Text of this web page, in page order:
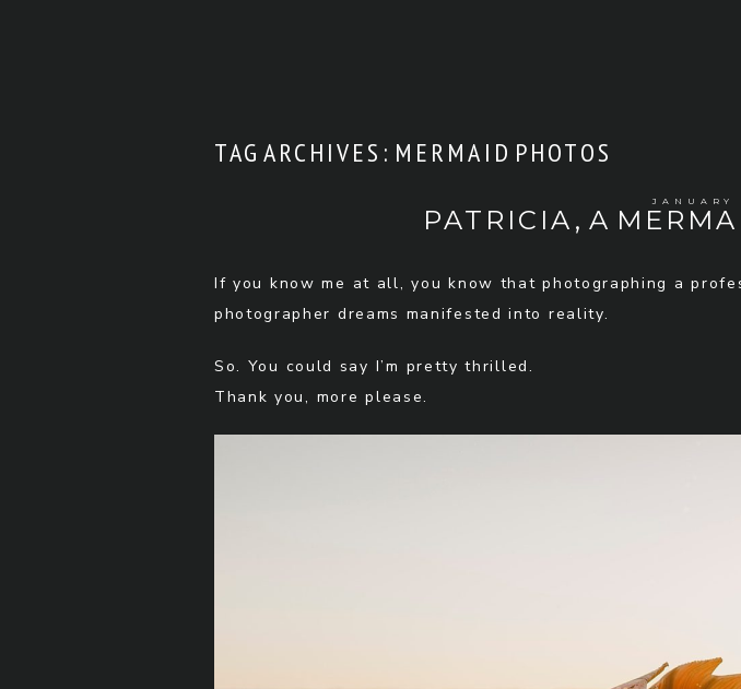
TAG ARCHIVES: MERMAID PHOTOS
JANUARY
PATRICIA, A
If you know me at all, you know that photographing a
photographer dreams manifested into reality.
So. You could say I’m pretty thrilled.
Thank you, more please.